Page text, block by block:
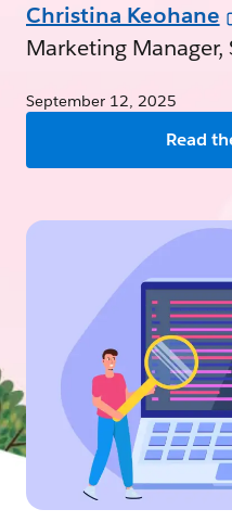
Christina Keohane
Marketing Manager,
September 12, 2025
Read